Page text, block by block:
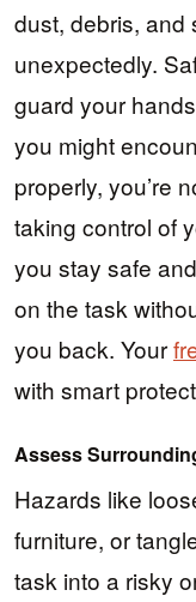
dust, debris, and
unexpectedly.
guard your
you might
properly, you’re
taking control of
you stay safe
on the task
you back. Your
with smart
Assess
Hazards like
furniture, or
task into a risky